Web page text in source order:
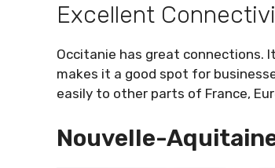
Excellent
Occitanie has great connections.
makes it a good spot for
easily to other parts of France,
Nouvelle-